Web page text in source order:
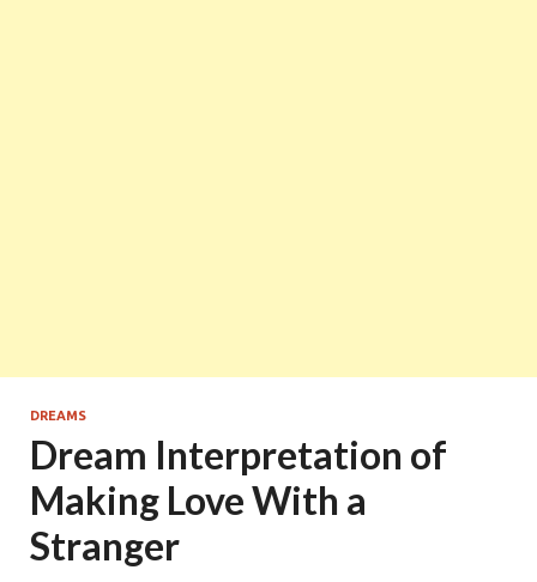
DREAMS
Dream Interpretation of
Making Love With a
Stranger